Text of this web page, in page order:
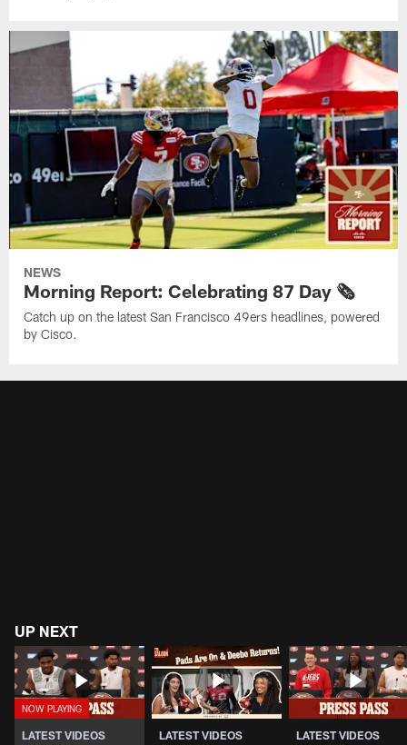
NEWS
Morning Report: Celebrating 87 Day 🗞️
Catch up on the latest San Francisco 49ers headlines, powered
by Cisco.
UP NEXT
LATEST VIDEOS
LATEST VIDEOS
LATEST VIDEOS